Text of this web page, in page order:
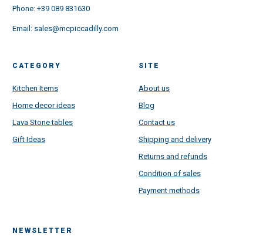
Phone: +39 089 831630
Email: sales@mcpiccadilly.com
CATEGORY
Kitchen Items
Home decor ideas
Lava Stone tables
Gift Ideas
SITE
About us
Blog
Contact us
Shipping and delivery
Returns and refunds
Condition of sales
Payment methods
NEWSLETTER